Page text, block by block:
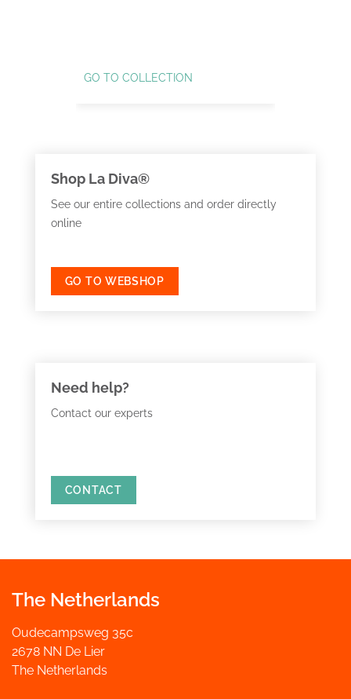
GO TO COLLECTION
Shop La Diva®
See our entire collections and order directly
online
GO TO WEBSHOP
Need help?
Contact our experts
CONTACT
The Netherlands
Oudecampsweg 35c
2678 NN De Lier
The Netherlands